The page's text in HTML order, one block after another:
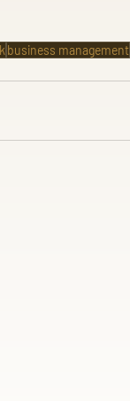
business management